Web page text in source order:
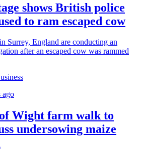
shows British police
to ram escaped cow
Surrey, England are conducting an
after an escaped cow was rammed
ago
Wight farm walk to
undersowing maize